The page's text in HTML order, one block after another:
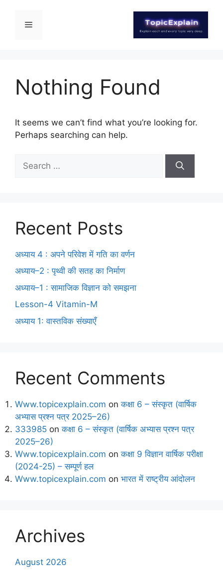
Nothing Found
It seems we can’t find what you’re looking for.
Perhaps searching can help.
Recent Posts
अध्याय 4 : अपने परिवेश में गति का वर्णन
अध्याय–2 : पृथ्वी की सतह का निर्माण
अध्याय–1 : सामाजिक विज्ञान को समझना
Lesson-4 Vitamin-M
अध्याय 1: वास्तविक संख्याएँ
Recent Comments
Www.topicexplain.com onकक्षा 6 – संस्कृत (वार्षिक
अभ्यास प्रश्न पत्र 2025–26)
333985 onकक्षा 6 – संस्कृत (वार्षिक अभ्यास प्रश्न पत्र
2025–26)
Www.topicexplain.com onकक्षा 9 विज्ञान वार्षिक परीक्षा
(2024-25) – सम्पूर्ण हल
Www.topicexplain.com on भारत में राष्ट्रीय आंदोलन
Archives
August 2026